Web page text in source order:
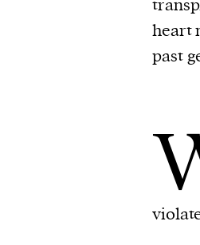
technologies on your
such data to personalise
social media features
heart
past